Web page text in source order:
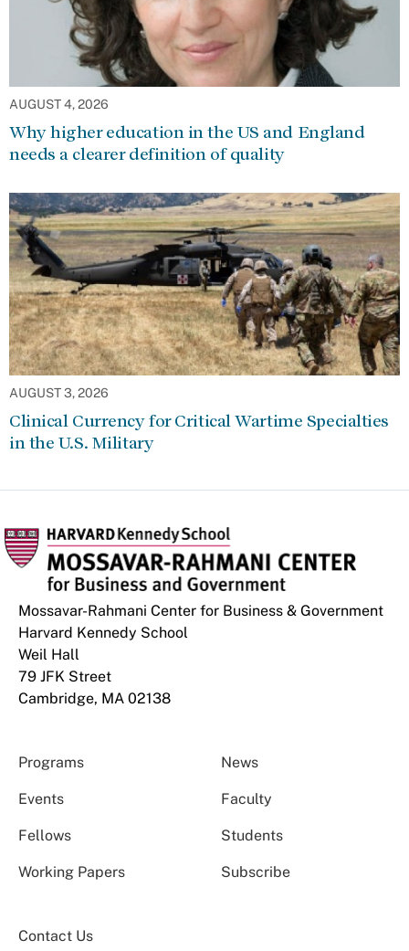
AUGUST 4, 2026
Why higher education in the US and England
needs a clearer definition of quality
AUGUST 3, 2026
Clinical Currency for Critical Wartime Specialties
in the U.S. Military
Mossavar-Rahmani Center for Business & Government
Harvard Kennedy School
Weil Hall
79 JFK Street
Cambridge, MA 02138
Programs News
Events Faculty
Fellows Students
Working Papers Subscribe
Contact Us